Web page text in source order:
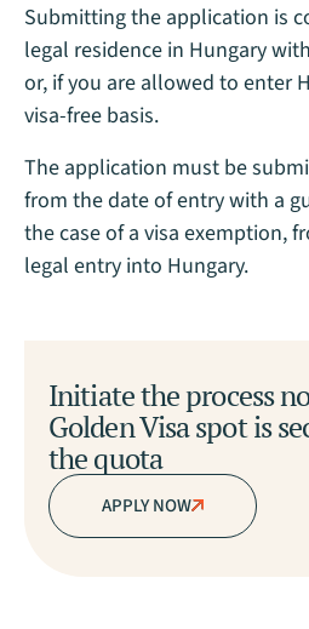
Submitting the application is
legal residence in Hungary
or, if you are allowed to enter
visa-free basis.
The application must be
from the date of entry with a
the case of a visa exemption,
legal entry into Hungary.
Initiate the process
Golden Visa spot is
the quota
APPLY NOW